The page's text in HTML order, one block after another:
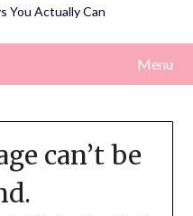
You Actually Can
Menu
can’t be